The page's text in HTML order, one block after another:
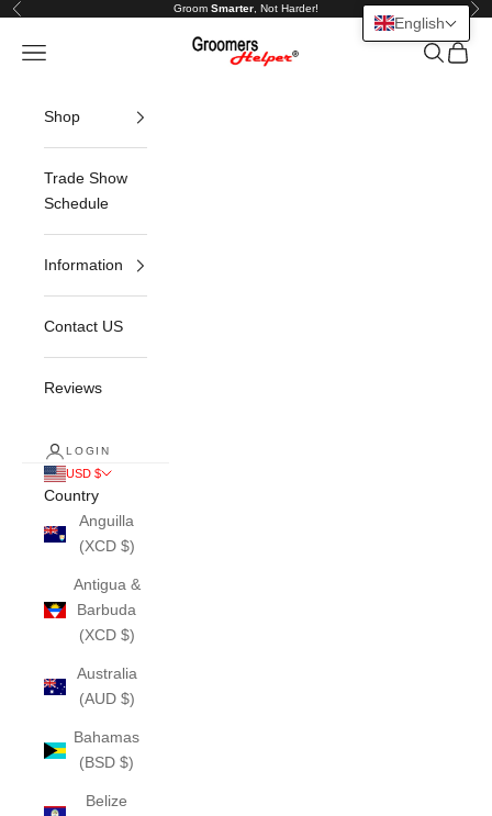
Skip to content
Previous Groom Smarter , Not Harder!
Groomers Helper®
Open navigation menu OpenOpen
Shop
Trade Show
Schedule
Information
Contact US
Reviews
LOGIN
USD $
Country
Anguilla
(XCD $)
Antigua &
Barbuda
(XCD $)
Australia
(AUD $)
Bahamas
(BSD $)
Belize
English